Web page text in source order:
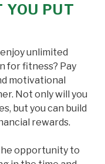
YOU PUT
unlimited
for fitness? Pay
motivational
Not only will you
but you can build
rewards.
opportunity to